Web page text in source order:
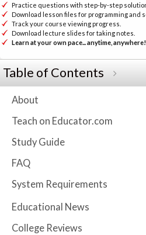
Practice questions with step-by-step
Download lesson files for programming and
Track your course viewing progress.
Download lecture slides for taking notes.
Learn at your own pace... anytime, anywhere!
Table of Contents
About
Teach on Educator.com
Study Guide
FAQ
System Requirements
Educational News
College Reviews